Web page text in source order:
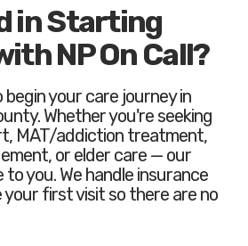
in Starting
NP On Call?
begin your care journey in
Whether you're seeking
MAT/addiction treatment,
or elder care — our
to you. We handle insurance
first visit so there are no